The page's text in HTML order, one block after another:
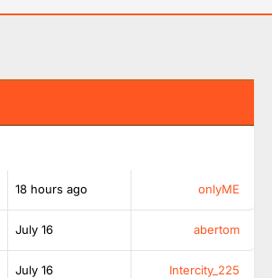
18 hours ago onlyME
July 16 abertom
July 16 Intercity_225